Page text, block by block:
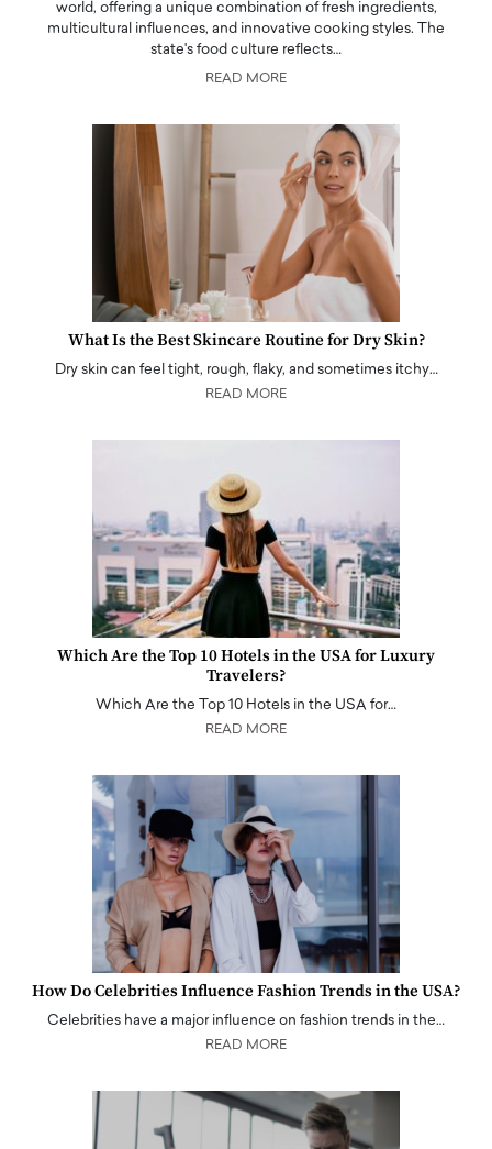
world, offering a unique combination of fresh ingredients,
multicultural influences, and innovative cooking styles. The
state's food culture reflects…
READ MORE
What Is the Best Skincare Routine for Dry Skin?
Dry skin can feel tight, rough, flaky, and sometimes itchy…
READ MORE
Which Are the Top 10 Hotels in the USA for Luxury
Travelers?
Which Are the Top 10 Hotels in the USA for…
READ MORE
How Do Celebrities Influence Fashion Trends in the USA?
Celebrities have a major influence on fashion trends in the…
READ MORE